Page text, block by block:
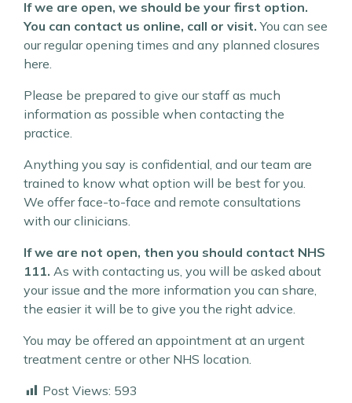
If we are open, we should be your first option.
You can contact us online, call or visit. You can see
our regular opening times and any planned closures
here.
Please be prepared to give our staff as much
information as possible when contacting the
practice.
Anything you say is confidential, and our team are
trained to know what option will be best for you.
We offer face-to-face and remote consultations
with our clinicians.
If we are not open, then you should contact NHS
111. As with contacting us, you will be asked about
your issue and the more information you can share,
the easier it will be to give you the right advice.
You may be offered an appointment at an urgent
treatment centre or other NHS location.
Post Views: 593